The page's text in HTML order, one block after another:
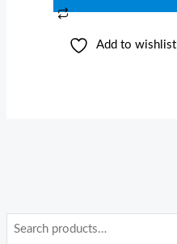
Add to wishlist